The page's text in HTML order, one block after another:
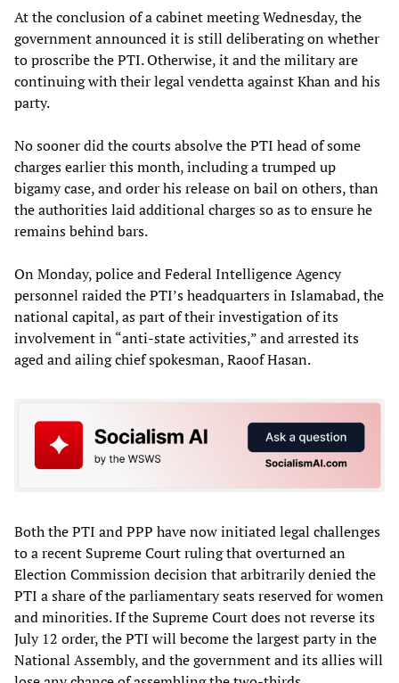
At the conclusion of a cabinet meeting Wednesday, the
government announced it is still deliberating on whether
to proscribe the PTI. Otherwise, it and the military are
continuing with their legal vendetta against Khan and his
party.
No sooner did the courts absolve the PTI head of some
charges earlier this month, including a trumped up
bigamy case, and order his release on bail on others, than
the authorities laid additional charges so as to ensure he
remains behind bars.
On Monday, police and Federal Intelligence Agency
personnel raided the PTI’s headquarters in Islamabad, the
national capital, as part of their investigation of its
involvement in “anti-state activities,” and arrested its
aged and ailing chief spokesman, Raoof Hasan.
Both the PTI and PPP have now initiated legal challenges
to a recent Supreme Court ruling that overturned an
Election Commission decision that arbitrarily denied the
PTI a share of the parliamentary seats reserved for women
and minorities. If the Supreme Court does not reverse its
July 12 order, the PTI will become the largest party in the
National Assembly, and the government and its allies will